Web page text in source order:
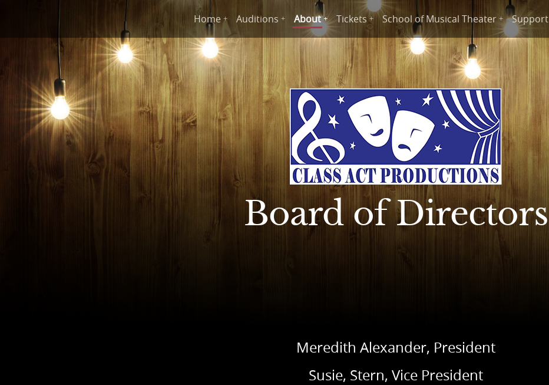
Home Auditions About Tickets School of Musical Theater Support
Board of Directors
Meredith Alexander, President
Susie, Stern, Vice President